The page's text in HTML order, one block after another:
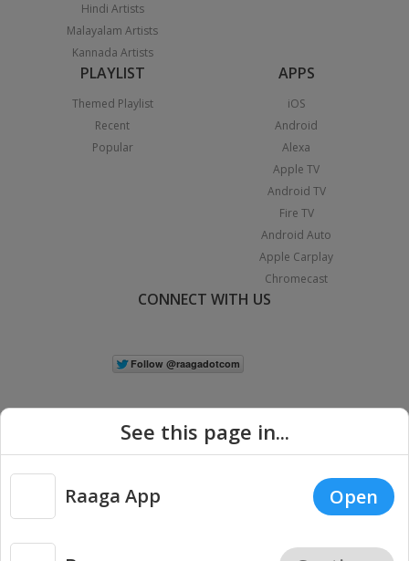
Hindi Artists
Malayalam Artists
Kannada Artists
PLAYLIST
Themed Playlist
Recent
Popular
APPS
iOS
Android
Alexa
Apple TV
Android TV
Fire TV
Android Auto
Apple Carplay
Chromecast
CONNECT WITH US
Copyright © 2026 Raaga.com. All Rights Reserved. |
Privacy
See this page in...
Raaga App Open